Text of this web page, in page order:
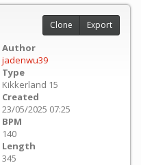
Author
jadenwu39
Type
Kikkerland 15
Created
23/05/2025 07:25
BPM
140
Length
345
Clone Export